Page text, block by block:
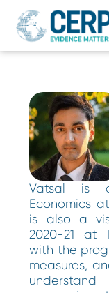
Vatsal is
Economics
is also a
2020-21 at
with the
measures,